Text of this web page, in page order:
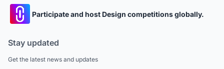
Participate and host Design competitions globally.
Stay updated
Get the latest news and updates